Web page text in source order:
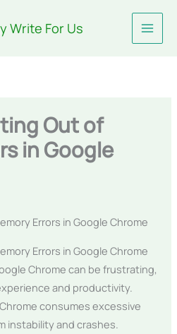
Write For Us
Out of
in Google
Errors in Google Chrome
Errors in Google Chrome
Chrome can be frustrating,
and productivity.
consumes excessive
instability and crashes.